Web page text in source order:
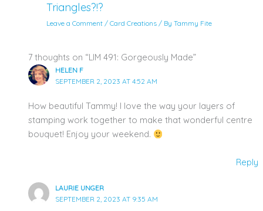
Triangles?!?
Leave a Comment /Card Creations / ByTammy Fite
7 thoughts on “LIM 491: Gorgeously Made”
HELEN F
SEPTEMBER 2, 2023 AT 4:52 AM
How beautiful Tammy! I love the way your layers of
stamping work together to make that wonderful centre
bouquet! Enjoy your weekend.
Reply
LAURIE UNGER
SEPTEMBER 2, 2023 AT 9:35 AM